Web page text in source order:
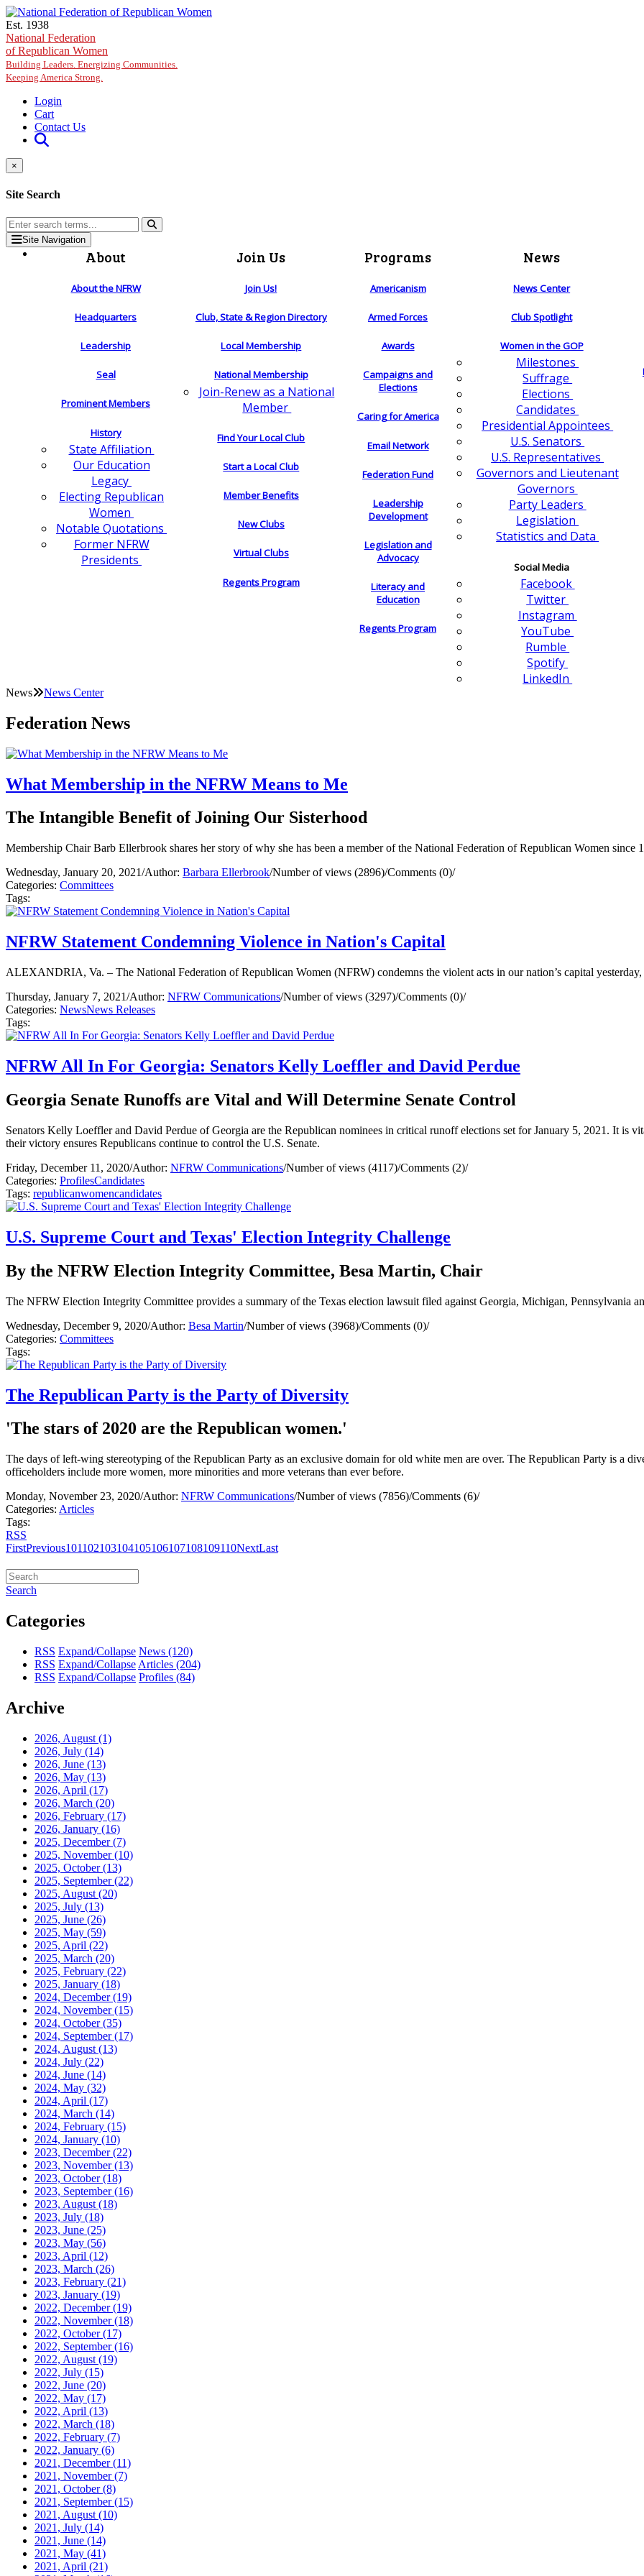
Skip to main content
Est. 1938
National Federation
of Republican Women
Building Leaders. Energizing Communities.
Keeping America Strong.
Login
Cart
Contact Us
×
Site Search
Site Navigation
About
About the NFRW
Headquarters
Leadership
Seal
Prominent Members
History
State Affiliation
Our Education
Legacy
Electing Republican
Women
Notable Quotations
Former NFRW
Presidents
Join Us
Join Us!
Club, State & Region Directory
Local Membership
National Membership
Join-Renew as a National
Member
Find Your Local Club
Start a Local Club
Member Benefits
New Clubs
Virtual Clubs
Regents Program
Programs
Americanism
Armed Forces
Awards
Campaigns and
Elections
Caring for America
Email Network
Federation Fund
Leadership
Development
Legislation and
Advocacy
Literacy and
Education
Regents Program
News
News Center
Club Spotlight
Women in the GOP
Milestones
Suffrage
Elections
Candidates
Presidential Appointees
U.S. Senators
U.S. Representatives
Governors and Lieutenant
Governors
Party Leaders
Legislation
Statistics and Data
Social Media
Facebook
Twitter
Instagram
YouTube
Rumble
Spotify
LinkedIn
News News Center
Federation News
What Membership in the NFRW Means to Me
The Intangible Benefit of Joining Our Sisterhood
Membership Chair Barb Ellerbrook shares her story of why she has been a member of the National Federation of Republican Women since
Wednesday, January 20, 2021/Author: Barbara Ellerbrook/Number of views (2896)/Comments (0)/
Categories: Committees
Tags:
NFRW Statement Condemning Violence in Nation's Capital
ALEXANDRIA, Va. – The National Federation of Republican Women (NFRW) condemns the violent acts in our nation’s capital yesterday,
Thursday, January 7, 2021/Author: NFRW Communications/Number of views (3297)/Comments (0)/
Categories: NewsNews Releases
Tags:
NFRW All In For Georgia: Senators Kelly Loeffler and David Perdue
Georgia Senate Runoffs are Vital and Will Determine Senate Control
Senators Kelly Loeffler and David Perdue of Georgia are the Republican nominees in critical runoff elections set for January 5, 2021. It is
their victory ensures Republicans continue to control the U.S. Senate.
Friday, December 11, 2020/Author: NFRW Communications/Number of views (4117)/Comments (2)/
Categories: ProfilesCandidates
Tags: republicanwomencandidates
U.S. Supreme Court and Texas' Election Integrity Challenge
By the NFRW Election Integrity Committee, Besa Martin, Chair
The NFRW Election Integrity Committee provides a summary of the Texas election lawsuit filed against Georgia, Michigan, Pennsylvania
Wednesday, December 9, 2020/Author: Besa Martin/Number of views (3968)/Comments (0)/
Categories: Committees
Tags:
The Republican Party is the Party of Diversity
'The stars of 2020 are the Republican women.'
The days of left-wing stereotyping of the Republican Party as an exclusive domain for old white men are over. The Republican Party is a
officeholders include more women, more minorities and more veterans than ever before.
Monday, November 23, 2020/Author: NFRW Communications/Number of views (7856)/Comments (6)/
Categories: Articles
Tags:
RSS
FirstPrevious101102103104105106107108109110NextLast
Search
Categories
RSS Expand/Collapse News (120)
RSS Expand/Collapse Articles (204)
RSS Expand/Collapse Profiles (84)
Archive
2026, August (1)
2026, July (14)
2026, June (13)
2026, May (13)
2026, April (17)
2026, March (20)
2026, February (17)
2026, January (16)
2025, December(7)
2025, November(10)
2025, October(13)
2025, September(22)
2025, August (20)
2025, July (13)
2025, June (26)
2025, May (59)
2025, April (22)
2025, March (20)
2025, February (22)
2025, January (18)
2024, December(19)
2024, November(15)
2024, October(35)
2024, September(17)
2024, August (13)
2024, July (22)
2024, June (14)
2024, May (32)
2024, April (17)
2024, March (14)
2024, February (15)
2024, January (10)
2023, December(22)
2023, November(13)
2023, October(18)
2023, September(16)
2023, August (18)
2023, July (18)
2023, June (25)
2023, May (56)
2023, April (12)
2023, March (26)
2023, February (21)
2023, January (19)
2022, December(19)
2022, November(18)
2022, October(17)
2022, September(16)
2022, August (19)
2022, July (15)
2022, June (20)
2022, May (17)
2022, April (13)
2022, March (18)
2022, February (7)
2022, January (6)
2021, December(11)
2021, November(7)
2021, October(8)
2021, September(15)
2021, August (10)
2021, July (14)
2021, June (14)
2021, May (41)
2021, April (21)